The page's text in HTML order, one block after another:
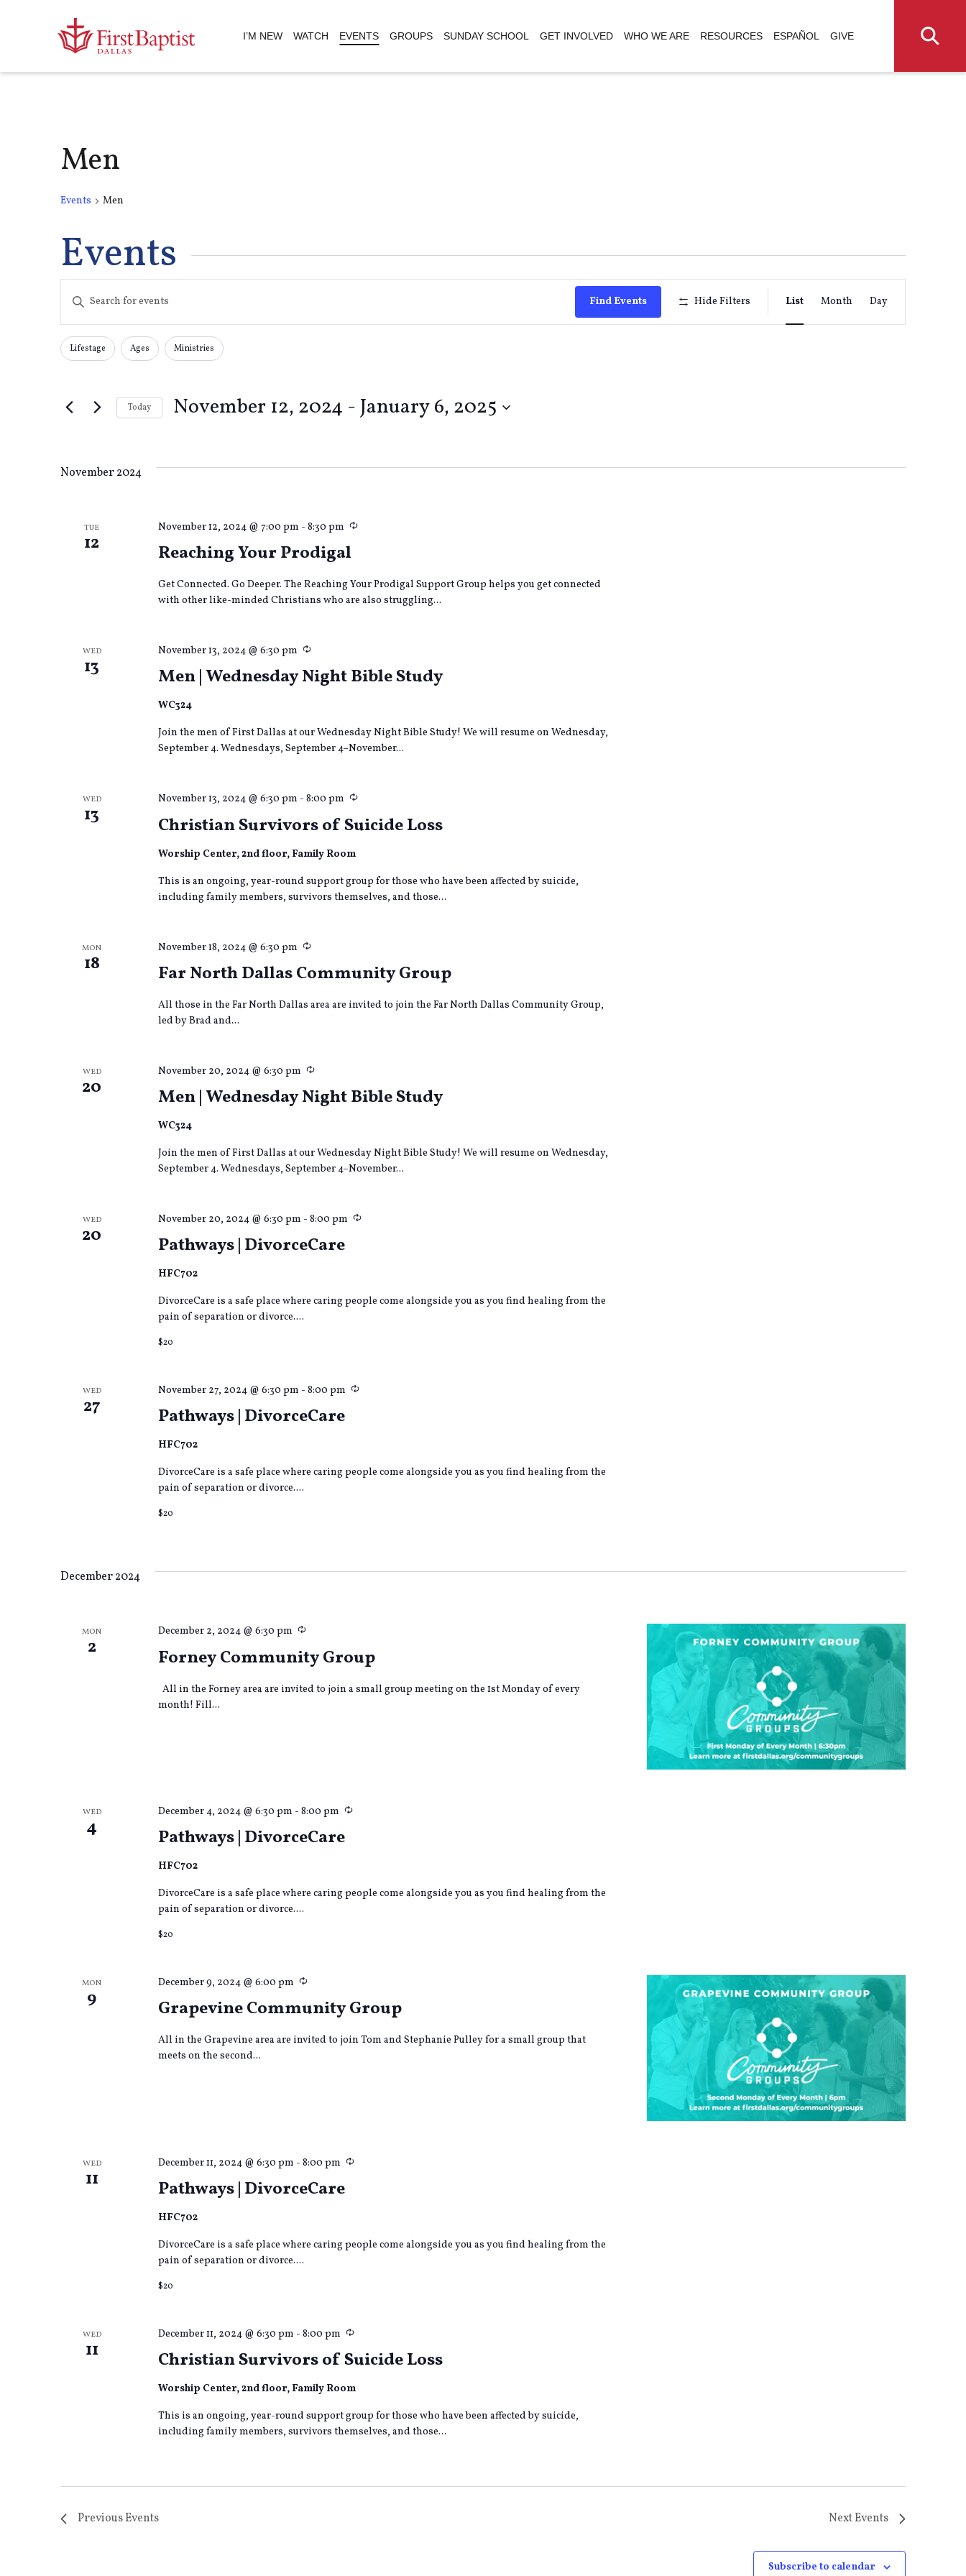
I’M NEW WATCH EVENTS GROUPS SUNDAY SCHOOL GET INVOLVED WHO WE ARE RESOURCES ESPAÑOL GIVE
Men
Events Men
Events
Events
Search
and
Navigation
Enter
Keyword.
Search
for
Events
Find Events Hide Filters
Event
List Month Day
Filters
Changing
the
cause
events
Lifestage Ages Ministries
Today November 12, 2024 - January 6, 2025
November 2024
TUE
12 Reaching Your Prodigal
November 12, 2024 @ 7:00 pm - 8:30 pm Recurring
Get Connected. Go Deeper. The Reaching Your Prodigal Support Group helps you get connected
with other like-minded Christians who are also struggling...
WED
13 Men | Wednesday Night Bible Study
November 13, 2024 @ 6:30 pm Recurring
WC324
Join the men of First Dallas at our Wednesday Night Bible Study! We will resume on Wednesday,
September 4. Wednesdays, September 4–November...
WED
13 Christian Survivors of Suicide Loss
November 13, 2024 @ 6:30 pm - 8:00 pm Recurring
Worship Center, 2nd floor, Family Room
This is an ongoing, year-round support group for those who have been affected by suicide,
including family members, survivors themselves, and those...
MON
18 Far North Dallas Community Group
November 18, 2024 @ 6:30 pm Recurring
All those in the Far North Dallas area are invited to join the Far North Dallas Community Group,
led by Brad and...
WED
20 Men | Wednesday Night Bible Study
November 20, 2024 @ 6:30 pm Recurring
WC324
Join the men of First Dallas at our Wednesday Night Bible Study! We will resume on Wednesday,
September 4. Wednesdays, September 4–November...
WED
20 Pathways | DivorceCare
November 20, 2024 @ 6:30 pm - 8:00 pm Recurring
HFC702
DivorceCare is a safe place where caring people come alongside you as you find healing from the
pain of separation or divorce....
$20
WED
27 Pathways | DivorceCare
November 27, 2024 @ 6:30 pm - 8:00 pm Recurring
HFC702
DivorceCare is a safe place where caring people come alongside you as you find healing from the
pain of separation or divorce....
$20
December 2024
MON
2 Forney Community Group
December 2, 2024 @ 6:30 pm Recurring
All in the Forney area are invited to join a small group meeting on the 1st Monday of every
month! Fill...
WED
4 Pathways | DivorceCare
December 4, 2024 @ 6:30 pm - 8:00 pm Recurring
HFC702
DivorceCare is a safe place where caring people come alongside you as you find healing from the
pain of separation or divorce....
$20
MON
9 Grapevine Community Group
December 9, 2024 @ 6:00 pm Recurring
All in the Grapevine area are invited to join Tom and Stephanie Pulley for a small group that
meets on the second...
WED
11 Pathways | DivorceCare
December 11, 2024 @ 6:30 pm - 8:00 pm Recurring
HFC702
DivorceCare is a safe place where caring people come alongside you as you find healing from the
pain of separation or divorce....
$20
WED
11 Christian Survivors of Suicide Loss
December 11, 2024 @ 6:30 pm - 8:00 pm Recurring
Worship Center, 2nd floor, Family Room
This is an ongoing, year-round support group for those who have been affected by suicide,
including family members, survivors themselves, and those...
PreviousEvents NextEvents
Subscribe to calendar